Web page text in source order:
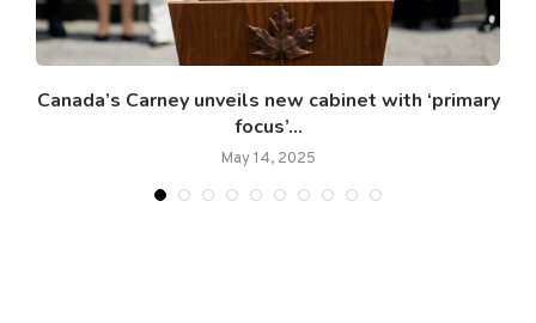
Canada’s Carney unveils new cabinet with ‘primary
focus’...
May 14, 2025